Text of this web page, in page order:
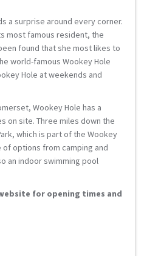
a surprise around every corner.
most famous resident, the
found that she most likes to
world-famous Wookey Hole
Hole at weekends and
Wookey Hole has a
on site. Three miles down the
which is part of the Wookey
of options from camping and
an indoor swimming pool
for opening times and